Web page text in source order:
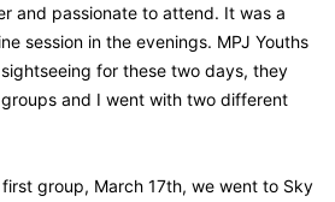
and passionate to attend. It was a
session in the evenings. MPJ Youths
for these two days, they
and I went with two different
group, March 17th, we went to Sky